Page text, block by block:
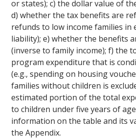
or states); c) the dollar value of
d) whether the tax benefits are
refunds to low income families in
liability); e) whether the benefits
(inverse to family income); f) the
program expenditure that is
(e.g., spending on housing
families without children is
estimated portion of the total
to children under five years of
information on the table and its
the Appendix.